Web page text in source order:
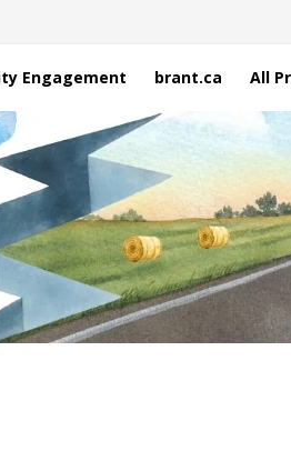
Engagement brant.ca All